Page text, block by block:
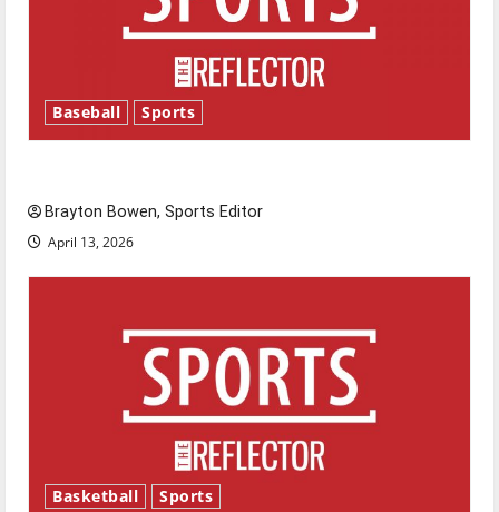
Baseball Sports
Brayton Bowen, Sports Editor
April 13, 2026
Basketball Sports